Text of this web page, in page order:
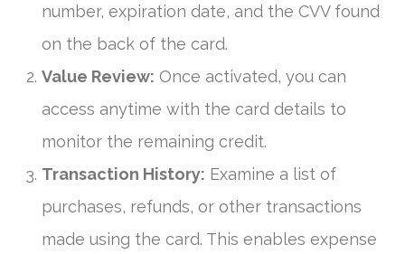
number, expiration date, and the CVV found
on the back of the card.
Value Review: Once activated, you can
access anytime with the card details to
monitor the remaining credit.
Transaction History: Examine a list of
purchases, refunds, or other transactions
made using the card. This enables expense